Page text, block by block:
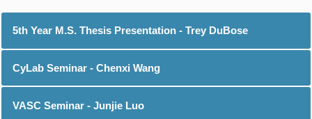
5th Year M.S. Thesis Presentation - Trey DuBose
CyLab Seminar - Chenxi Wang
VASC Seminar - Junjie Luo